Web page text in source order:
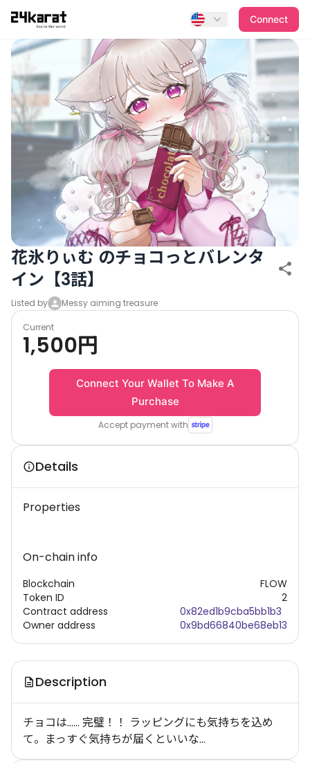
花氷りぃむ のチョコっとバレンタイン【3話】
Connect
花氷りぃむ のチョコっとバレンタ
イン【3話】
Listed by Messy aiming treasure
Current
1,500円
Connect Your Wallet To Make A
Purchase
Accept payment with
Details
Properties
On-chain info
Blockchain
Token ID
Contract address
Owner address
FLOW
2
0x82ed1b9cba5bb1b3
0x9bd66840be68eb13
Description
チョコは…… 完璧！！ ラッピングにも気持ちを込め
て。まっすぐ気持ちが届くといいな…